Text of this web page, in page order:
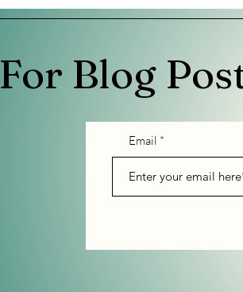
For Blog
Email